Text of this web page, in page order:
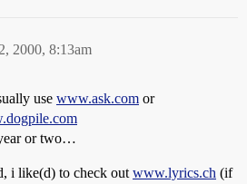
2000, 8:13am
use www.ask.com or
or two…
i like(d) to check out www.lyrics.ch (if